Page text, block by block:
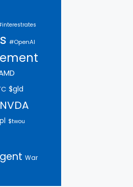
#OpenAI
$gld
$twou
War